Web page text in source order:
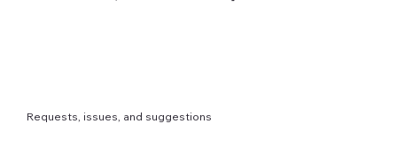
Requests, issues, and suggestions